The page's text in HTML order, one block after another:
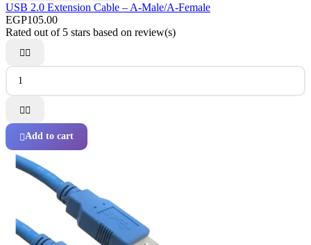
USB 2.0 Extension Cable – A-Male/A-Female
EGP105.00
Rated out of 5 stars based on review(s)


Add to cart